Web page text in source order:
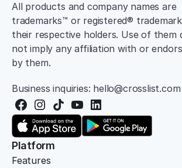
All products and company names are
trademarks™ or registered®
their respective holders. Use of them
not imply any affiliation with or
by them.
Business inquiries: hello@crosslist.com
Platform
Features